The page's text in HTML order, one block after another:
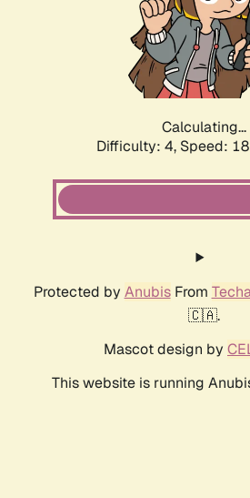
Calculating...
Difficulty: 4, Speed:
Protected by AnubisFrom
🇨🇦.
Mascot design by
This website is running